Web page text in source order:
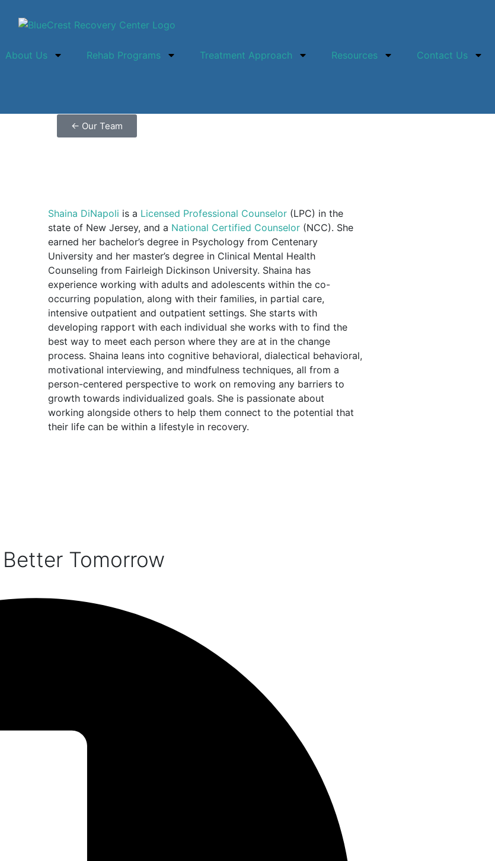
About Us Rehab Programs Treatment Approach Resources Contact Us
← Our Team
Shaina DiNapoli is a Licensed Professional Counselor (LPC) in the
state of New Jersey, and a National Certified Counselor (NCC). She
earned her bachelor’s degree in Psychology from Centenary
University and her master’s degree in Clinical Mental Health
Counseling from Fairleigh Dickinson University. Shaina has
experience working with adults and adolescents within the co-
occurring population, along with their families, in partial care,
intensive outpatient and outpatient settings. She starts with
developing rapport with each individual she works with to find the
best way to meet each person where they are at in the change
process. Shaina leans into cognitive behavioral, dialectical behavioral,
motivational interviewing, and mindfulness techniques, all from a
person-centered perspective to work on removing any barriers to
growth towards individualized goals. She is passionate about
working alongside others to help them connect to the potential that
their life can be within a lifestyle in recovery.
Tomorrow